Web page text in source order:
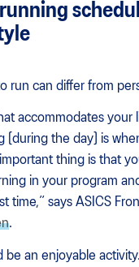
running
run can differ from
accommodates your
[during the day] is
thing is that
in your program
time,” says ASICS
.
be an enjoyable